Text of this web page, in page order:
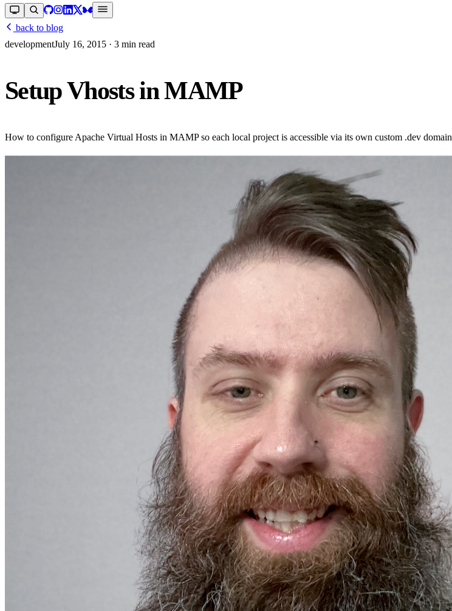
back to blog
developmentJuly 16, 2015 · 3 min read
Setup Vhosts in MAMP
How to configure Apache Virtual Hosts in MAMP so each local project is accessible via its own custom .dev